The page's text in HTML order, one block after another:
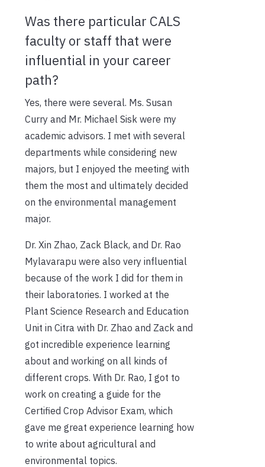
Was there particular CALS
faculty or staff that were
influential in your career
path?
Yes, there were several. Ms. Susan
Curry and Mr. Michael Sisk were my
academic advisors. I met with several
departments while considering new
majors, but I enjoyed the meeting with
them the most and ultimately decided
on the environmental management
major.
Dr. Xin Zhao, Zack Black, and Dr. Rao
Mylavarapu were also very influential
because of the work I did for them in
their laboratories. I worked at the
Plant Science Research and Education
Unit in Citra with Dr. Zhao and Zack and
got incredible experience learning
about and working on all kinds of
different crops. With Dr. Rao, I got to
work on creating a guide for the
Certified Crop Advisor Exam, which
gave me great experience learning how
to write about agricultural and
environmental topics.